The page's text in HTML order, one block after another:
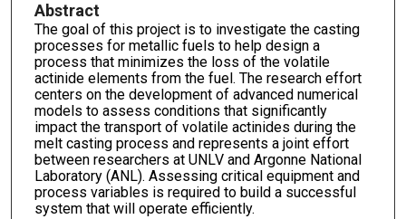
Abstract
The goal of this project is to investigate the casting
processes for metallic fuels to help design a
process that minimizes the loss of the volatile
actinide elements from the fuel. The research effort
centers on the development of advanced numerical
models to assess conditions that significantly
impact the transport of volatile actinides during the
melt casting process and represents a joint effort
between researchers at UNLV and Argonne National
Laboratory (ANL). Assessing critical equipment and
process variables is required to build a successful
system that will operate efficiently.